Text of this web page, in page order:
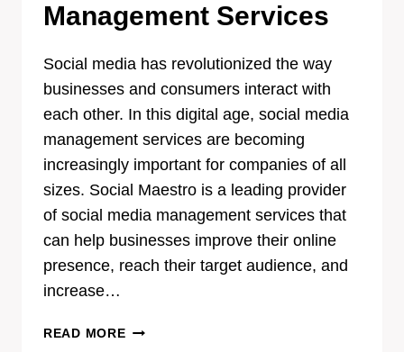
Management Services
Social media has revolutionized the way
businesses and consumers interact with
each other. In this digital age, social media
management services are becoming
increasingly important for companies of all
sizes. Social Maestro is a leading provider
of social media management services that
can help businesses improve their online
presence, reach their target audience, and
increase…
READ MOREBREAKING